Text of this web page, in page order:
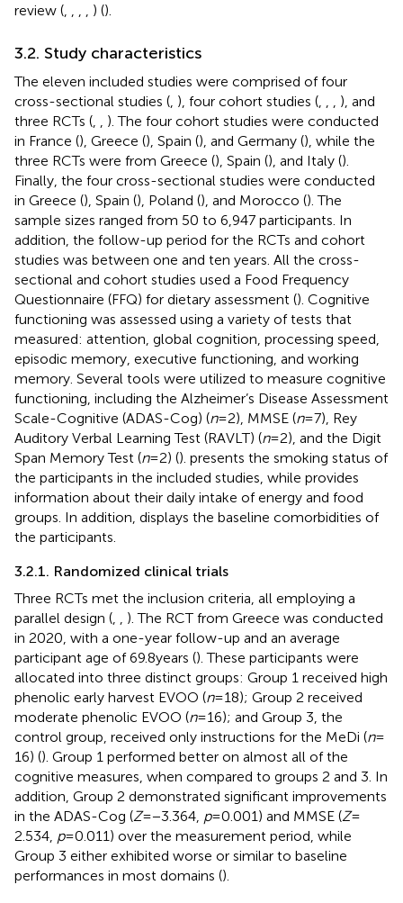
review (
) ().
3.2. Study characteristics
The eleven included studies were comprised of four
cross-sectional studies ( ), four cohort studies (
), and
three RCTs (
). The four cohort studies were conducted
in France (), Greece (), Spain (), and Germany (), while the
three RCTs were from Greece (), Spain (), and Italy ().
Finally, the four cross-sectional studies were conducted
in Greece (), Spain (), Poland (), and Morocco (). The
sample sizes ranged from 50 to 6,947 participants. In
addition, the follow-up period for the RCTs and cohort
studies was between one and ten years. All the cross-
sectional and cohort studies used a Food Frequency
Questionnaire (FFQ) for dietary assessment (). Cognitive
functioning was assessed using a variety of tests that
measured: attention, global cognition, processing speed,
episodic memory, executive functioning, and working
memory. Several tools were utilized to measure cognitive
functioning, including the Alzheimer’s Disease Assessment
Scale-Cognitive (ADAS-Cog) (n= 2), MMSE (n= 7), Rey
Auditory Verbal Learning Test (RAVLT) (n= 2), and the Digit
Span Memory Test (n= 2) (). presents the smoking status of
the participants in the included studies, while provides
information about their daily intake of energy and food
groups. In addition, displays the baseline comorbidities of
the participants.
3.2.1. Randomized clinical trials
Three RCTs met the inclusion criteria, all employing a
parallel design (
). The RCT from Greece was conducted
in 2020, with a one-year follow-up and an average
participant age of 69.8 years (). These participants were
allocated into three distinct groups: Group 1 received high
phenolic early harvest EVOO (n= 18); Group 2 received
moderate phenolic EVOO (n= 16); and Group 3, the
control group, received only instructions for the MeDi (n=
16) (). Group 1 performed better on almost all of the
cognitive measures, when compared to groups 2 and 3. In
addition, Group 2 demonstrated significant improvements
in the ADAS-Cog (Z= −3.364, p= 0.001) and MMSE (Z=
2.534, p= 0.011) over the measurement period, while
Group 3 either exhibited worse or similar to baseline
performances in most domains ().